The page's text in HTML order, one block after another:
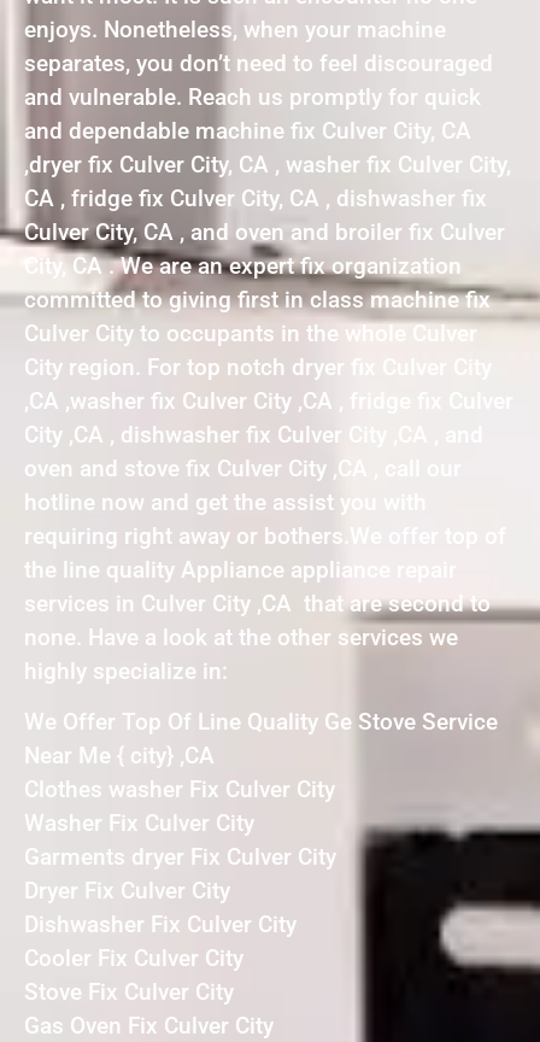
enjoys. Nonetheless, when your machine
separates, you don’t need to feel discouraged
and vulnerable. Reach us promptly for quick
and dependable machine fix Culver City, CA
,dryer fix Culver City, CA , washer fix Culver City,
CA , fridge fix Culver City, CA , dishwasher fix
Culver City, CA , and oven and broiler fix Culver
City, CA . We are an expert fix organization
committed to giving first in class machine fix
Culver City to occupants in the whole Culver
City region. For top notch dryer fix Culver City
,CA ,washer fix Culver City ,CA , fridge fix Culver
City ,CA , dishwasher fix Culver City ,CA , and
oven and stove fix Culver City ,CA , call our
hotline now and get the assist you with
requiring right away or bothers.We offer top of
the line quality Appliance appliance repair
services in Culver City ,CA that are second to
none. Have a look at the other services we
highly specialize in:
We Offer Top Of Line Quality Ge Stove Service
Near Me { city} ,CA
Clothes washer Fix Culver City
Washer Fix Culver City
Garments dryer Fix Culver City
Dryer Fix Culver City
Dishwasher Fix Culver City
Cooler Fix Culver City
Stove Fix Culver City
Gas Oven Fix Culver City